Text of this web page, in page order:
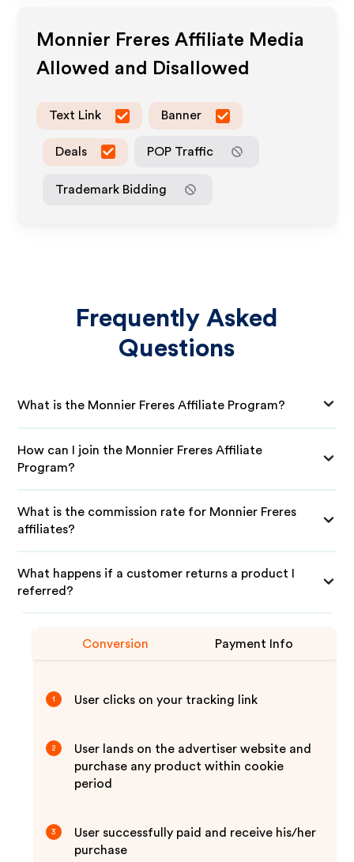
Monnier Freres Affiliate Media
Allowed and Disallowed
Text Link Banner
Deals POP Traffic
Trademark Bidding
Frequently Asked
Questions
What is the Monnier Freres Affiliate Program?
How can I join the Monnier Freres Affiliate
Program?
What is the commission rate for Monnier Freres
affiliates?
What happens if a customer returns a product I
referred?
Conversion Payment Info
1 User clicks on your tracking link
2
User lands on the advertiser website and
purchase any product within cookie
period
3
User successfully paid and receive his/her
purchase